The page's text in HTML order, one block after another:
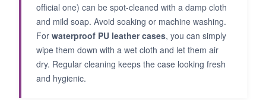
official one) can be spot-cleaned with a damp cloth
and mild soap. Avoid soaking or machine washing.
For waterproof PU leather cases, you can simply
wipe them down with a wet cloth and let them air
dry. Regular cleaning keeps the case looking fresh
and hygienic.